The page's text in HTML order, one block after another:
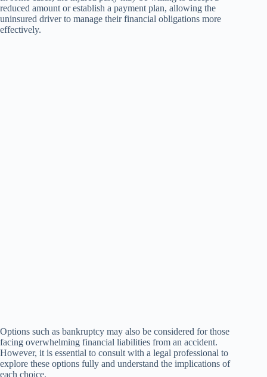
reduced amount or establish a payment plan, allowing the
uninsured driver to manage their financial obligations more
effectively.
Options such as bankruptcy may also be considered for those
facing overwhelming financial liabilities from an accident.
However, it is essential to consult with a legal professional to
explore these options fully and understand the implications of
each choice.